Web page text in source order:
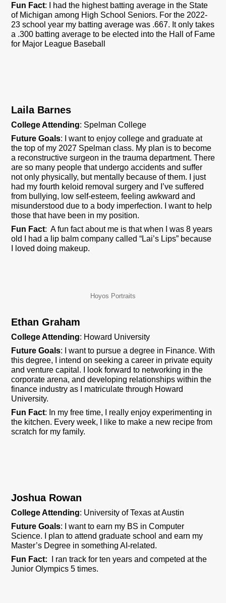
Fun Fact: I had the highest batting average in the State
of Michigan among High School Seniors. For the 2022-
23 school year my batting average was .667. It only takes
a .300 batting average to be elected into the Hall of Fame
for Major League Baseball
Laila Barnes
College Attending: Spelman College
Future Goals: I want to enjoy college and graduate at
the top of my 2027 Spelman class. My plan is to become
a reconstructive surgeon in the trauma department. There
are so many people that undergo accidents and suffer
not only physically, but mentally because of them. I just
had my fourth keloid removal surgery and I’ve suffered
from bullying, low self-esteem, feeling awkward and
misunderstood due to a body imperfection. I want to help
those that have been in my position.
Fun Fact: A fun fact about me is that when I was 8 years
old I had a lip balm company called “Lai’s Lips” because
I loved doing makeup.
Hoyos Portraits
Ethan Graham
College Attending: Howard University
Future Goals: I want to pursue a degree in Finance. With
this degree, I intend on seeking a career in private equity
and venture capital. I look forward to networking in the
corporate arena, and developing relationships within the
finance industry as I matriculate through Howard
University.
Fun Fact: In my free time, I really enjoy experimenting in
the kitchen. Every week, I like to make a new recipe from
scratch for my family.
Joshua Rowan
College Attending: University of Texas at Austin
Future Goals: I want to earn my BS in Computer
Science. I plan to attend graduate school and earn my
Master’s Degree in something AI-related.
Fun Fact:
I ran track for ten years and competed at the
Junior Olympics 5 times.